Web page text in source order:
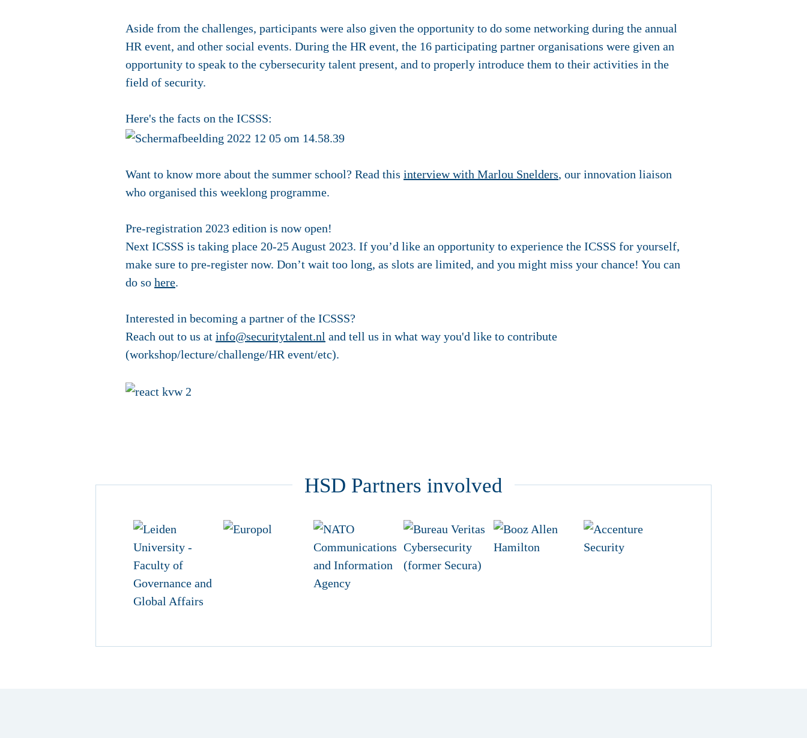
Aside from the challenges, participants were also given the opportunity to do some networking during the annual
HR event, and other social events. During the HR event, the 16 participating partner organisations were given an
opportunity to speak to the cybersecurity talent present, and to properly introduce them to their activities in the
field of security.
Here's the facts on the ICSSS:
Want to know more about the summer school? Read this interview with Marlou Snelders, our innovation liaison
who organised this weeklong programme.
Pre-registration 2023 edition is now open!
Next ICSSS is taking place 20-25 August 2023. If you’d like an opportunity to experience the ICSSS for yourself,
make sure to pre-register now. Don’t wait too long, as slots are limited, and you might miss your chance! You can
do so here.
Interested in becoming a partner of the ICSSS?
Reach out to us at info@securitytalent.nl and tell us in what way you'd like to contribute
(workshop/lecture/challenge/HR event/etc).
HSD Partners involved